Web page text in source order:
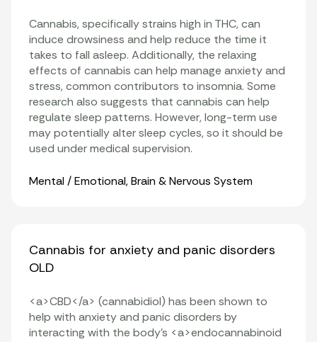
Cannabis, specifically strains high in THC, can
induce drowsiness and help reduce the time it
takes to fall asleep. Additionally, the relaxing
effects of cannabis can help manage anxiety and
stress, common contributors to insomnia. Some
research also suggests that cannabis can help
regulate sleep patterns. However, long-term use
may potentially alter sleep cycles, so it should be
used under medical supervision.
Organ Systems
Mental / Emotional,Brain & Nervous System
Cannabis for anxiety and panic disorders
OLD
<a>CBD</a> (cannabidiol) has been shown to
help with anxiety and panic disorders by
interacting with the body’s <a>endocannabinoid